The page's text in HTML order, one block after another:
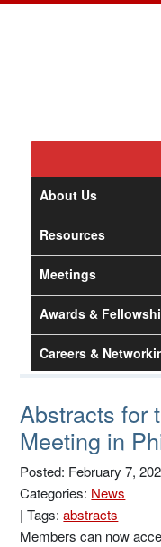
About Us
Resources
Meetings
Awards &
Careers &
Abstracts for
Meeting in
Posted: February 7,
Categories: News
|Tags:abstracts
Members can now